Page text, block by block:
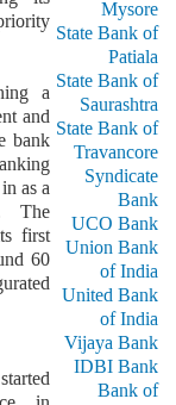
a
and
bank
as a
The
first
60
Mysore
State Bank of
Patiala
State Bank of
Saurashtra
State Bank of
Travancore
Syndicate
Bank
UCO Bank
Union Bank
of India
United Bank
of India
Vijaya Bank
IDBI Bank
Bank of